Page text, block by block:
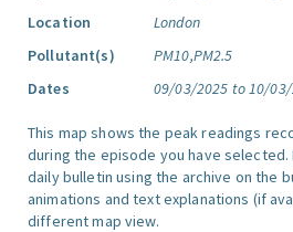
Location
London
Pollutant(s)
PM10,PM2.5
Dates
09/03/2025 to 10/
This map shows the peak readings
during the episode you have selected.
daily bulletin using the archive on the
animations and text explanations (if
different map view.